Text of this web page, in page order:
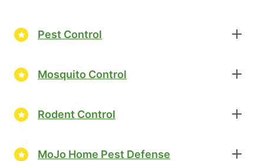
Pest Control
Mosquito Control
Rodent Control
MoJo Home Pest Defense